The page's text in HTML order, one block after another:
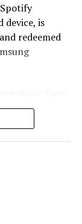
device, is
redeemed
is
and stays